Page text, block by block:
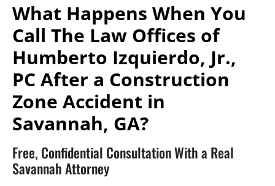
What Happens When You
Call The Law Offices of
Humberto Izquierdo, Jr.,
PC After a Construction
Zone Accident in
Savannah, GA?
Free, Confidential Consultation With a Real
Savannah Attorney